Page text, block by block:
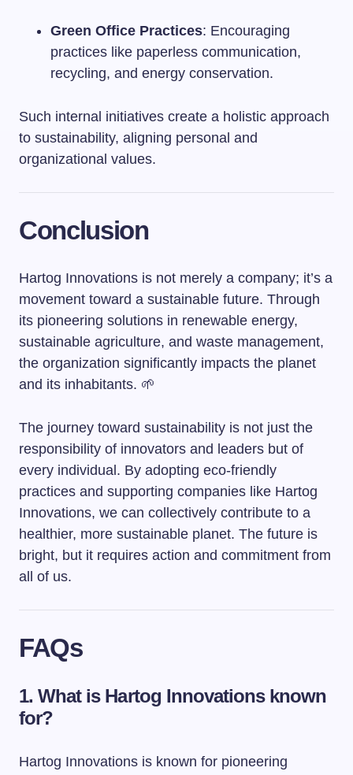
Green Office Practices: Encouraging
practices like paperless communication,
recycling, and energy conservation.
Such internal initiatives create a holistic approach
to sustainability, aligning personal and
organizational values.
Conclusion
Hartog Innovations is not merely a company; it’s a
movement toward a sustainable future. Through
its pioneering solutions in renewable energy,
sustainable agriculture, and waste management,
the organization significantly impacts the planet
and its inhabitants. 🌱
The journey toward sustainability is not just the
responsibility of innovators and leaders but of
every individual. By adopting eco-friendly
practices and supporting companies like Hartog
Innovations, we can collectively contribute to a
healthier, more sustainable planet. The future is
bright, but it requires action and commitment from
all of us.
FAQs
1. What is Hartog Innovations known
for?
Hartog Innovations is known for pioneering